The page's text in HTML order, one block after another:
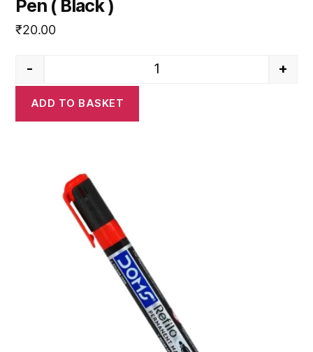
Pen ( Black )
₹20.00
Doms Refilo Permanent
- +
ADD TO BASKET